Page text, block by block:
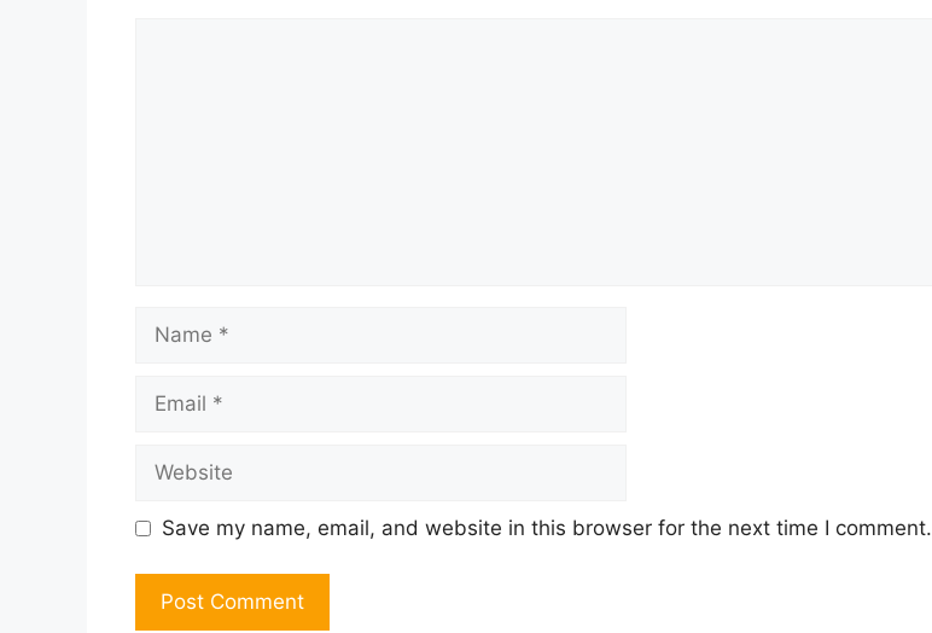
Save my name, email, and website in this browser for the next time I comment.